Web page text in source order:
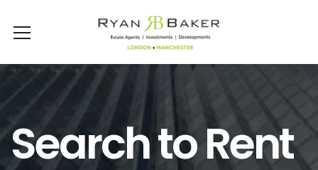
Search to Rent